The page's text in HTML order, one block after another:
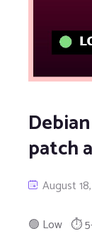
patch
August
🟢 Low ⏱